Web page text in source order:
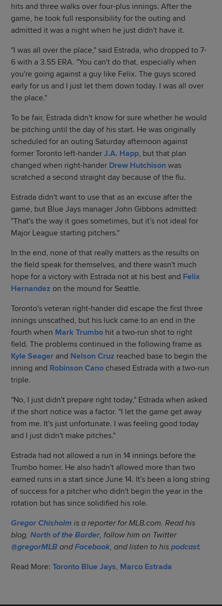
hits and three walks over four-plus innings. After the
game, he took full responsibility for the outing and
admitted it was a night when he just didn't have it.
"I was all over the place," said Estrada, who dropped to 7-
6 with a 3.55 ERA. "You can't do that, especially when
you're going against a guy like Felix. The guys scored
early for us and I just let them down today. I was all over
the place."
To be fair, Estrada didn't know for sure whether he would
be pitching until the day of his start. He was originally
scheduled for an outing Saturday afternoon against
former Toronto left-handerJ.A. Happ, but that plan
changed when right-hander Drew Hutchison was
scratched a second straight day because of the flu.
Estrada didn't want to use that as an excuse after the
game, but Blue Jays manager John Gibbons admitted:
"That's the way it goes sometimes, but it's not ideal for
Major League starting pitchers."
In the end, none of that really matters as the results on
the field speak for themselves, and there wasn't much
hope for a victory with Estrada not at his best and Felix
Hernandez on the mound for Seattle.
Toronto's veteran right-hander did escape the first three
innings unscathed, but his luck came to an end in the
fourth when Mark Trumbo hit a two-run shot to right
field. The problems continued in the following frame as
Kyle Seager and Nelson Cruz reached base to begin the
inning and Robinson Cano chased Estrada with a two-run
triple.
"No, I just didn't prepare right today," Estrada when asked
if the short notice was a factor. "I let the game get away
from me. It's just unfortunate. I was feeling good today
and I just didn't make pitches."
Estrada had not allowed a run in 14 innings before the
Trumbo homer. He also hadn't allowed more than two
earned runs in a start since June 14. It's been a long string
of success for a pitcher who didn't begin the year in the
rotation but has since solidified his role.
Gregor Chisholm is a reporter for MLB.com. Read his
blog,North of the Border, follow him on Twitter
@gregorMLB andFacebook, and listen to hispodcast.
Read More:Toronto Blue Jays, Marco Estrada